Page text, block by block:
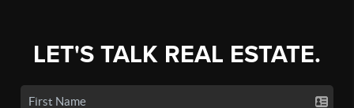
LET'S TALK REAL ESTATE.